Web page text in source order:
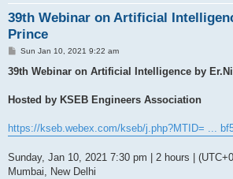
39th Webinar on Artificial
Prince
P
s
Sun Jan 10, 2021 9:22 am
39th Webinar on Artificial Intelligence by
Hosted by KSEB Engineers Association
https://kseb.webex.com/kseb/j.php?MTID= ...
Sunday, Jan 10, 2021 7:30 pm | 2 hours |
Mumbai, New Delhi